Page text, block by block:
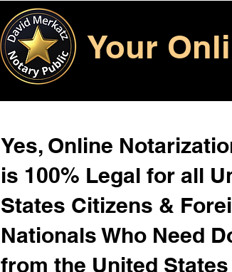
Your
Yes, Online
is 100% Legal for all
States Citizens &
Nationals Who Need
from the United